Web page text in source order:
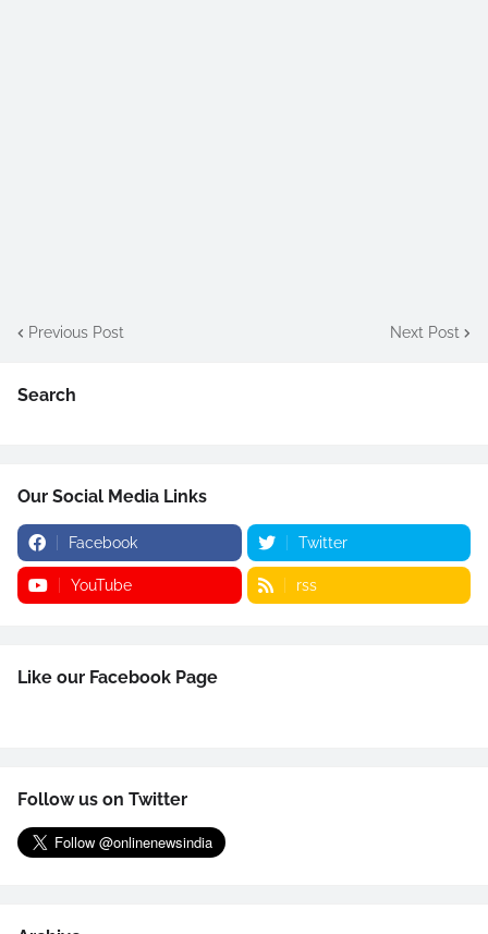
Previous Post Next Post
Search
Our Social Media Links
Facebook Twitter
YouTube rss
Like our Facebook Page
Follow us on Twitter